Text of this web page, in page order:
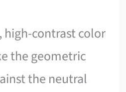
high-contrast color
the geometric
the neutral